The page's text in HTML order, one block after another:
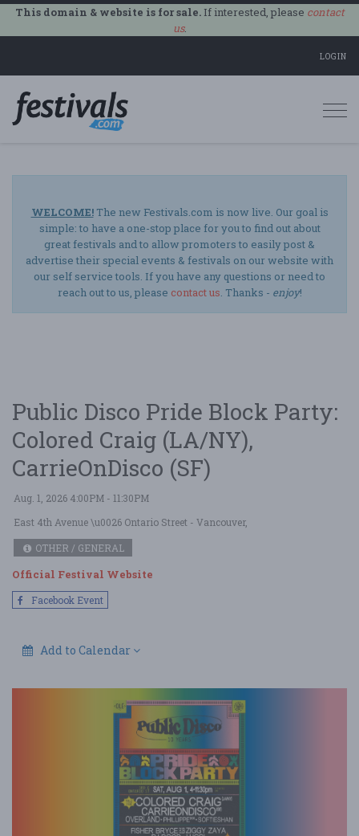
This domain & website is for sale.If interested, please contact
us.
LOGIN
WELCOME!The new Festivals.com is now live. Our goal is
simple: to have a one-stop place for you to find out about
great festivals and to allow promoters to easily post &
advertise their special events & festivals on our website with
our self service tools. If you have any questions or need to
reach out to us, please contact us. Thanks - enjoy!
Public Disco Pride Block Party:
Colored Craig (LA/NY),
CarrieOnDisco (SF)
Aug. 1, 2026 4:00PM - 11:30PM
East 4th Avenue \u0026 Ontario Street - Vancouver,
OTHER / GENERAL
Official Festival Website
Facebook Event
Add to Calendar